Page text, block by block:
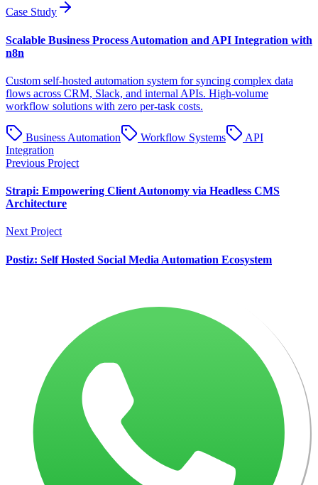
Case Study
Scalable Business Process Automation and API Integration with
n8n
Custom self-hosted automation system for syncing complex data
flows across CRM, Slack, and internal APIs. High-volume
workflow solutions with zero per-task costs.
Business Automation Workflow Systems
API
Integration
Previous Project
Strapi: Empowering Client Autonomy via Headless CMS
Architecture
Next Project
Postiz: Self Hosted Social Media Automation Ecosystem